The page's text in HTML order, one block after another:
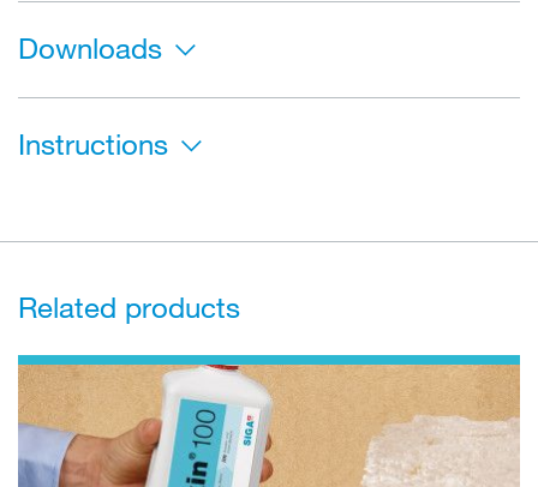
Downloads
Instructions
Related products